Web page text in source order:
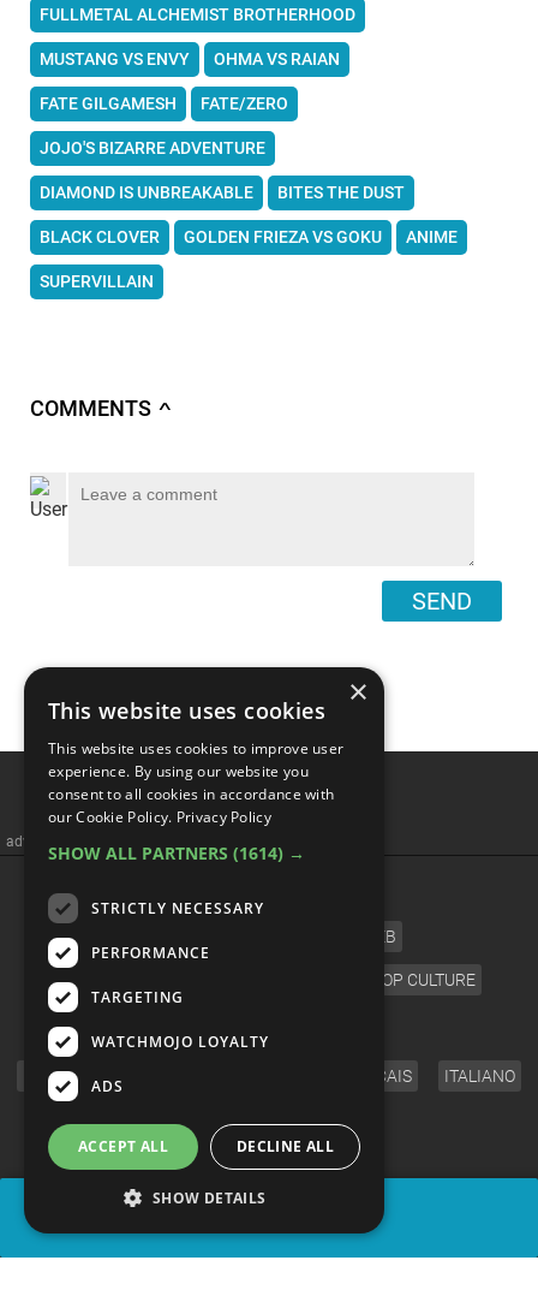
FULLMETAL ALCHEMIST BROTHERHOOD
MUSTANG VS ENVY OHMA VS RAIAN
FATE GILGAMESH FATE/ZERO
JOJO'S BIZARRE ADVENTURE
DIAMOND IS UNBREAKABLE BITES THE DUST
BLACK CLOVER GOLDEN FRIEZA VS GOKU ANIME
SUPERVILLAIN
COMMENTS ∧
SEND
Top 10 Heartbreaking
Anime Villain Scenes
×
This website uses cookies
This website uses cookies to improve user
experience. By using our website you
consent to all cookies in accordance with
our Cookie Policy. Privacy Policy
SHOW ALL PARTNERS (1614) →
STRICTLY NECESSARY
PERFORMANCE
TARGETING
WATCHMOJO LOYALTY
ADS
ACCEPT ALL DECLINE ALL
SHOW DETAILS